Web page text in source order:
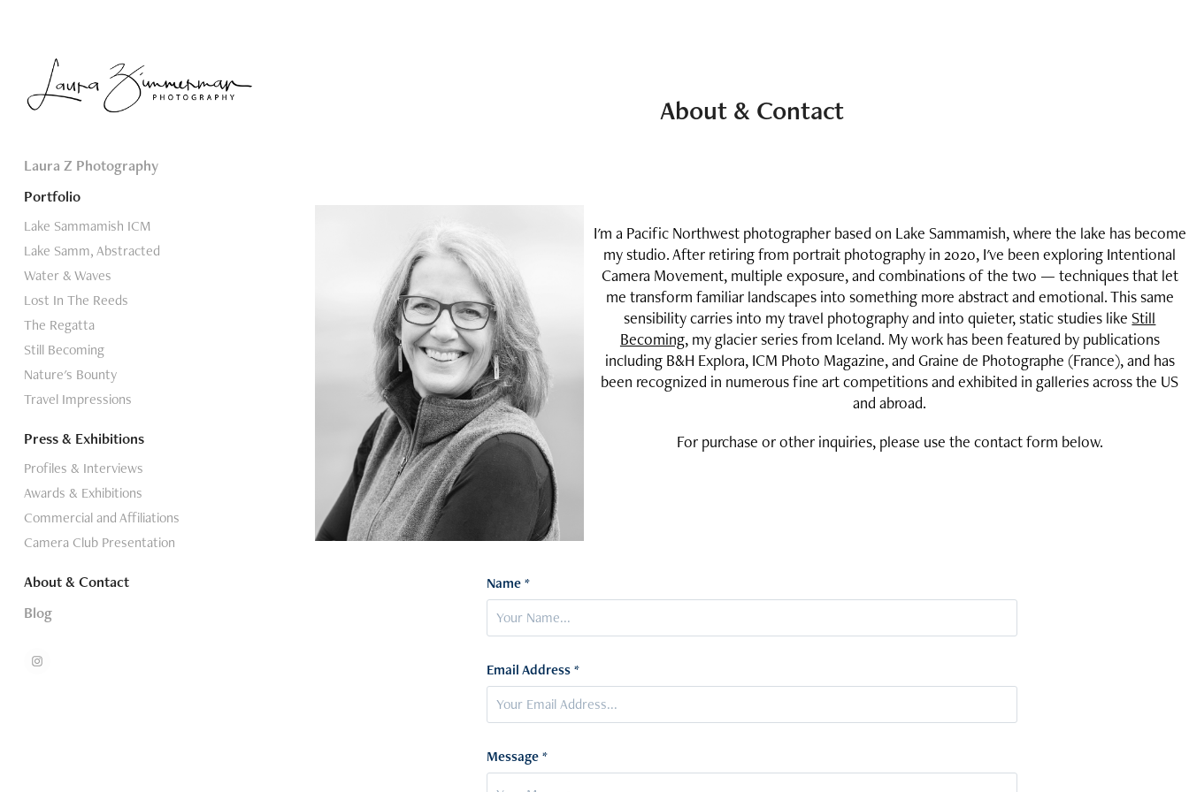
Laura Z Photography
Portfolio
Lake Sammamish ICM
Lake Samm, Abstracted
Water & Waves
Lost In The Reeds
The Regatta
Still Becoming
Nature's Bounty
Travel Impressions
Press & Exhibitions
Profiles & Interviews
Awards & Exhibitions
Commercial and Affiliations
Camera Club Presentation
About & Contact
Blog
About & Contact
I'm a Pacific Northwest photographer based on Lake Sammamish, where the lake has become
my studio. After retiring from portrait photography in 2020, I've been exploring Intentional
Camera Movement, multiple exposure, and combinations of the two — techniques that let
me transform familiar landscapes into something more abstract and emotional. This same
sensibility carries into my travel photography and into quieter, static studies like Still
Becoming, my glacier series from Iceland. My work has been featured by publications
including B&H Explora, ICM Photo Magazine, and Graine de Photographe (France), and has
been recognized in numerous fine art competitions and exhibited in galleries across the US
and abroad.
For purchase or other inquiries, please use the contact form below.
Name *
Email Address *
Message *